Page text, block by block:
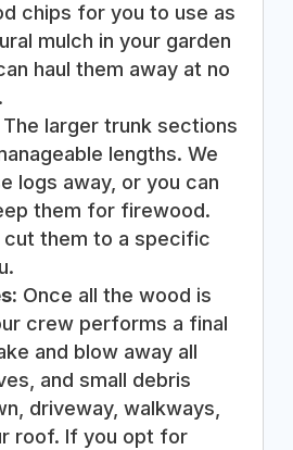
chips for you to use as
mulch in your garden
haul them away at no
The larger trunk sections
lengths. We
logs away, or you can
them for firewood.
cut them to a specific
Once all the wood is
crew performs a final
and blow away all
and small debris
driveway, walkways,
roof. If you opt for